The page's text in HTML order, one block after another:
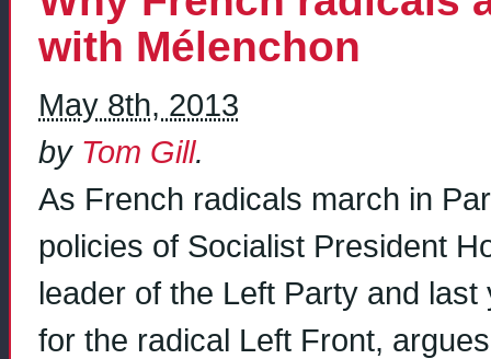
with Mélenchon
May 8th, 2013
by Tom Gill.
As French radicals march in
policies of Socialist President
leader of the Left Party and last
for the radical Left Front,